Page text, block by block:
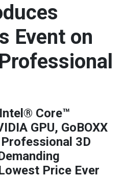
Event on
Core™
GPU, GoBOXX
3D
Price Ever